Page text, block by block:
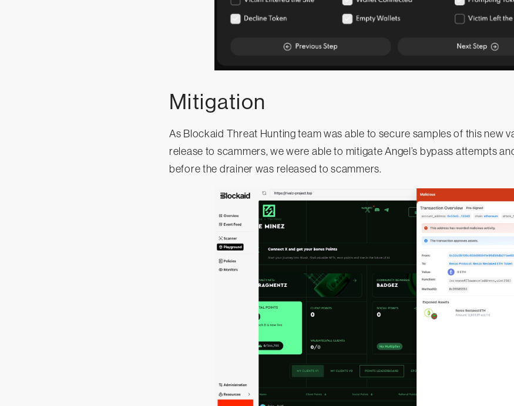
Mitigation
As Blockaid Threat Hunting team was able to secure samples of this new
release to scammers, we were able to mitigate Angel’s bypass attempts
before the drainer was released to scammers.